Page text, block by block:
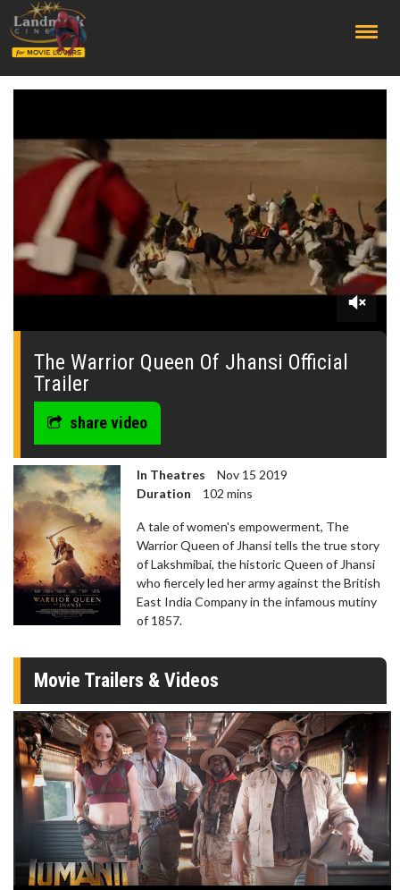
0
seconds
The Warrior Queen Of Jhansi Official
Trailer
share video
In Theatres
Nov 15 2019
Duration
102 mins
A tale of women's empowerment, The
Warrior Queen of Jhansi tells the true story
of Lakshmibai, the historic Queen of Jhansi
who fiercely led her army against the British
East India Company in the infamous mutiny
of 1857.
Movie Trailers & Videos